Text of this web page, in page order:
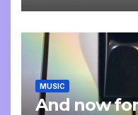
MUSIC
And now